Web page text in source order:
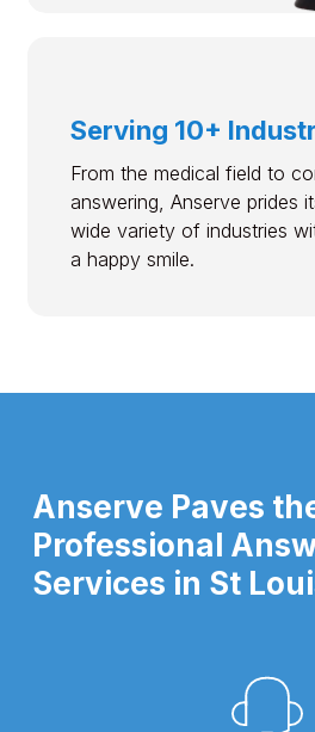
Serving 10+
From the medical field to
answering, Anserve prides
wide variety of industries
a happy smile.
Anserve Paves
Professional
Services in St